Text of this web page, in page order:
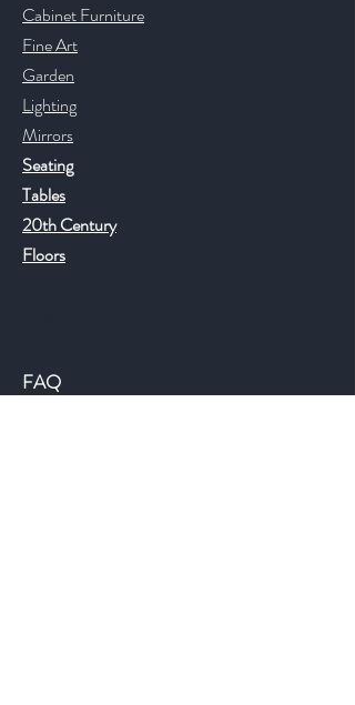
Cabinet Furniture
Fine Art
Garden
Lighting
Mirrors
Seating
Tables
20th Century
Floors
FAQ